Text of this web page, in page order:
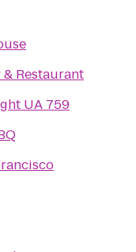
Restaurant
UA 759